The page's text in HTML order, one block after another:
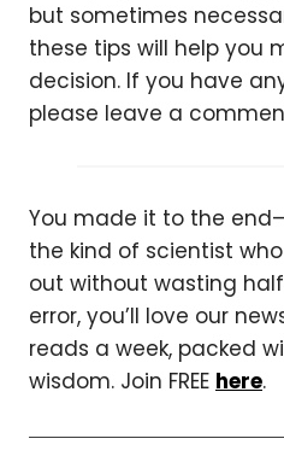
but sometimes
these tips will help you
decision. If you have
please leave a
You made it to the
the kind of scientist
out without wasting
error, you’ll love our
reads a week, packed
wisdom. Join FREE here.